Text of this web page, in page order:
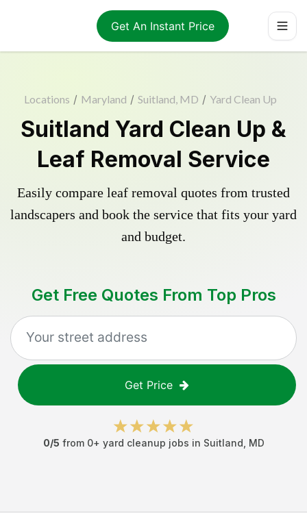
Get An Instant Price
Locations / Maryland / Suitland, MD / Yard Clean Up
Suitland Yard Clean Up &
Leaf Removal Service
Easily compare leaf removal quotes from trusted
landscapers and book the service that fits your yard
and budget.
Get Free Quotes From Top Pros
Get Price
0/5 from 0+ yard cleanup jobs in Suitland MD